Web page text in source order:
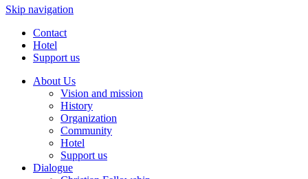
Skip navigation
Contact
Hotel
Support us
About Us
Vision and mission
History
Organization
Community
Hotel
Support us
Dialogue